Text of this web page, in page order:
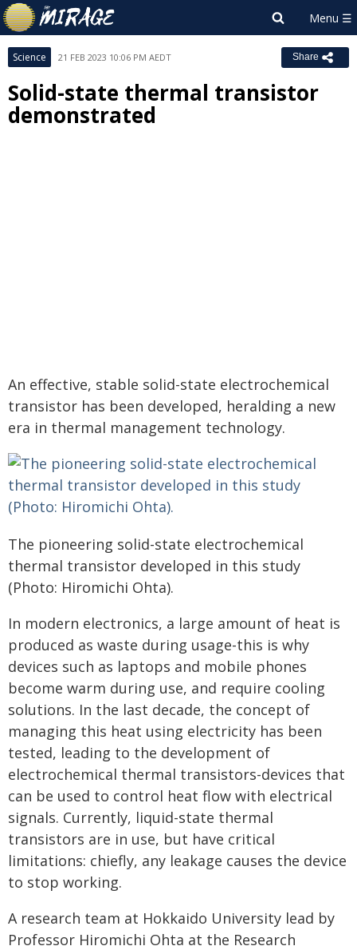
Science 21 FEB 2023 10:06 PM AEDT Share
Solid-state thermal transistor
demonstrated
An effective, stable solid-state electrochemical
transistor has been developed, heralding a new
era in thermal management technology.
The pioneering solid-state electrochemical
thermal transistor developed in this study
(Photo: Hiromichi Ohta).
In modern electronics, a large amount of heat is
produced as waste during usage-this is why
devices such as laptops and mobile phones
become warm during use, and require cooling
solutions. In the last decade, the concept of
managing this heat using electricity has been
tested, leading to the development of
electrochemical thermal transistors-devices that
can be used to control heat flow with electrical
signals. Currently, liquid-state thermal
transistors are in use, but have critical
limitations: chiefly, any leakage causes the device
to stop working.
A research team at Hokkaido University lead by
Professor Hiromichi Ohta at the Research